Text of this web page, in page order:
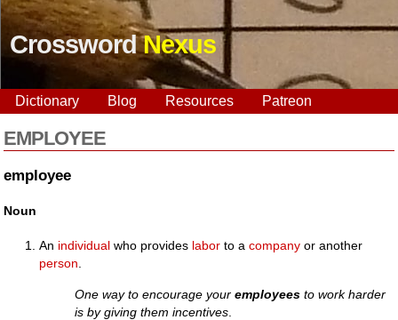
CrosswordNexus
Dictionary Blog Resources Patreon
EMPLOYEE
employee
Noun
An individual who provides labor to acompany or another
person
One way to encourage youremployees to work harder
is by giving them incentives